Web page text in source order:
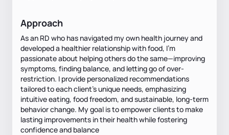
Approach
As an RD who has navigated my own health journey and
developed a healthier relationship with food, I’m
passionate about helping others do the same—improving
symptoms, finding balance, and letting go of over-
restriction. I provide personalized recommendations
tailored to each client’s unique needs, emphasizing
intuitive eating, food freedom, and sustainable, long-term
behavior change. My goal is to empower clients to make
lasting improvements in their health while fostering
confidence and balance